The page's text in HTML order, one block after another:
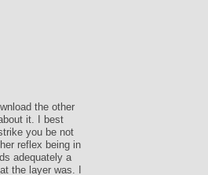
the other
it. I best
you be not
reflex being in
adequately a
the layer was. I